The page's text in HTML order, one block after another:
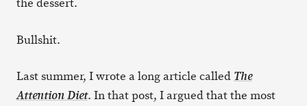
Bullshit.
Last summer, I wrote a long article called The
Attention Diet. In that post, I argued that the most